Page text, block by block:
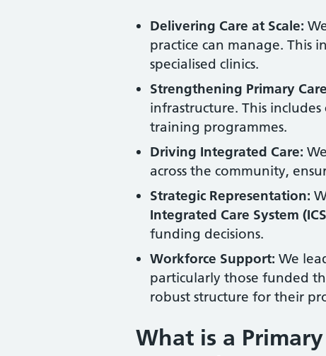
Delivering Care at Scale:
practice can manage. This
specialised clinics.
Strengthening Primary
infrastructure. This
training programmes.
Driving Integrated Care:
across the community,
Strategic Representation:
Integrated Care System
funding decisions.
Workforce Support: We
particularly those funded
robust structure for their
What is a Primary